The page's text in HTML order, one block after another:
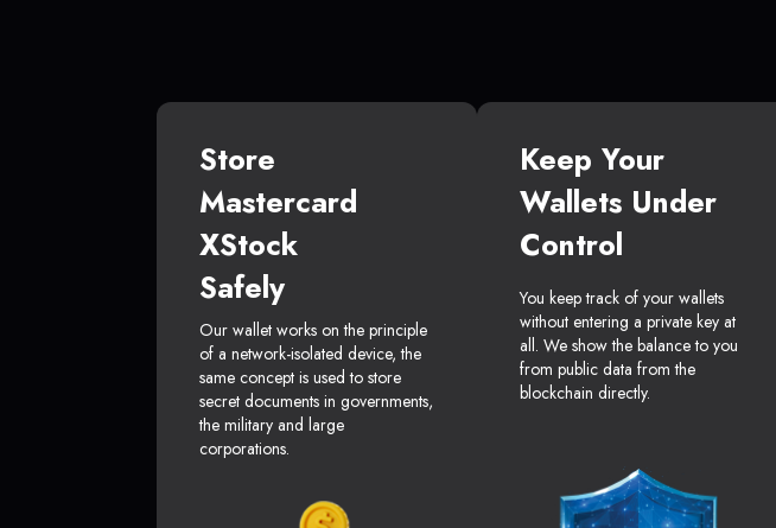
Store
Mastercard
XStock
Safely
Our wallet works on the principle
of a network-isolated device, the
same concept is used to store
secret documents in governments,
the military and large
corporations.
Keep Your
Wallets Under
Control
You keep track of your wallets
without entering a private key at
all. We show the balance to you
from public data from the
blockchain directly.